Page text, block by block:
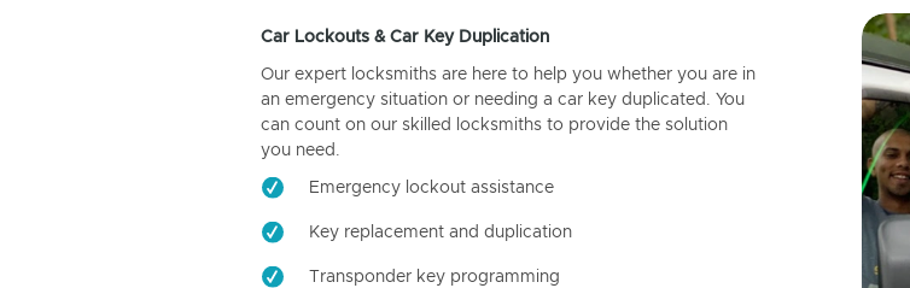
Car Lockouts & Car Key Duplication
Our expert locksmiths are here to help you whether you are in
an emergency situation or needing a car key duplicated. You
can count on our skilled locksmiths to provide the solution
you need.
Emergency lockout assistance
Key replacement and duplication
Transponder key programming